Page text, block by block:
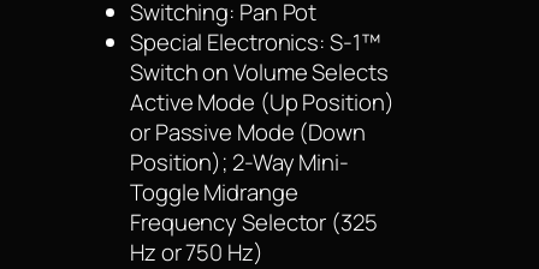
Switching: Pan Pot
Special Electronics: S-1™
Switch on Volume Selects
Active Mode (Up Position)
or Passive Mode (Down
Position); 2-Way Mini-
Toggle Midrange
Frequency Selector (325
Hz or 750 Hz)